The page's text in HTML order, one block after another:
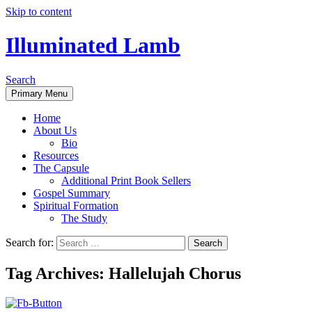
Skip to content
Illuminated Lamb
Search
Primary Menu
Home
About Us
Bio
Resources
The Capsule
Additional Print Book Sellers
Gospel Summary
Spiritual Formation
The Study
Search for:
Tag Archives: Hallelujah Chorus